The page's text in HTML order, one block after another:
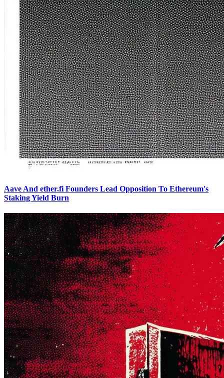
Aave And ether.fi Founders Lead Opposition To Ethereum's
Staking Yield Burn